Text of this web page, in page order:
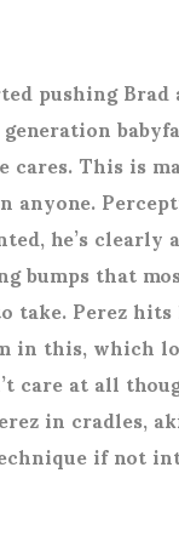
pushing
cares. This is
anyone.
he’s clearly
bumps that
take. Perez
this, which
care at all
in cradles,
if not